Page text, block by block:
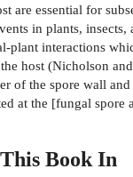
are essential for
in plants,
plant interactions
host (Nicholson
of the spore wall
at the [fungal
Book In